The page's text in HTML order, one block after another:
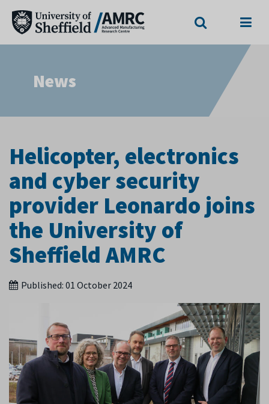
News
Helicopter, electronics
and cyber security
provider Leonardo joins
the University of
Sheffield AMRC
Published: 01 October 2024